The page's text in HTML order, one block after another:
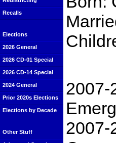
Recalls
Elections
2026 General
2026 CD-01 Special
2026 CD-14 Special
2024 General
Prior 2020s Elections
Elections by Decade
Other Stuff
2007-
2007-